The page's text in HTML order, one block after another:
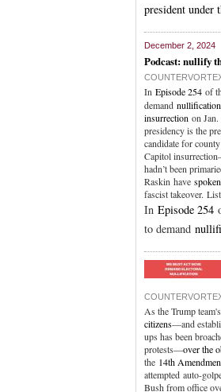
president under
December 2, 2024
Podcast: nullify
In Episode 254 of
demand
insurrection on
presidency is the
candidate for
Capitol
hadn’t been
Raskin have
fascist takeover.
In Episode 254
to demand
As the Trump
citizens—and
ups has been
protests—over the
the 14th
attempted auto-
Bush from office